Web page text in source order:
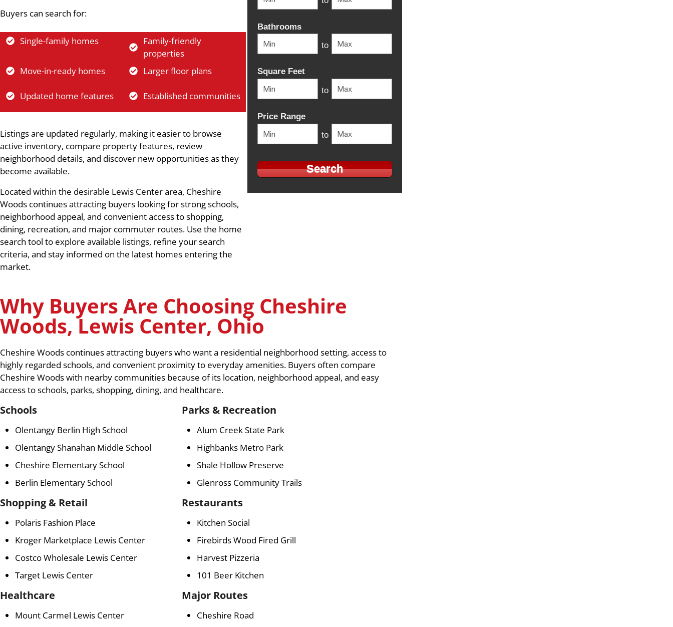
Buyers can search for:
Single-family homes
Family-friendly
properties
Move-in-ready homes
Larger floor plans
Updated home features Established communities
Listings are updated regularly, making it easier to browse
active inventory, compare property features, review
neighborhood details, and discover new opportunities as they
become available.
Located within the desirable Lewis Center area, Cheshire
Woods continues attracting buyers looking for strong schools,
neighborhood appeal, and convenient access to shopping,
dining, recreation, and major commuter routes. Use the home
search tool to explore available listings, refine your search
criteria, and stay informed on the latest homes entering the
market.
Bathrooms
to
Square Feet
to
Price Range
to
Why Buyers Are Choosing Cheshire
Woods, Lewis Center, Ohio
Cheshire Woods continues attracting buyers who want a residential neighborhood setting, access to
highly regarded schools, and convenient proximity to everyday amenities. Buyers often compare
Cheshire Woods with nearby communities because of its location, neighborhood appeal, and easy
access to schools, parks, shopping, dining, and healthcare.
Schools
Olentangy Berlin High School
Olentangy Shanahan Middle School
Cheshire Elementary School
Berlin Elementary School
Parks & Recreation
Alum Creek State Park
Highbanks Metro Park
Shale Hollow Preserve
Glenross Community Trails
Shopping & Retail
Polaris Fashion Place
Kroger Marketplace Lewis Center
Costco Wholesale Lewis Center
Target Lewis Center
Restaurants
Kitchen Social
Firebirds Wood Fired Grill
Harvest Pizzeria
101 Beer Kitchen
Healthcare
Mount Carmel Lewis Center
Major Routes
Cheshire Road